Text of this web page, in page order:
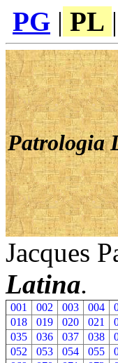
PG | PL |
Patrologia
Jacques
Latina.
001 002 003 004
018
019 020 021
035
036 037 038
052
053 054 055